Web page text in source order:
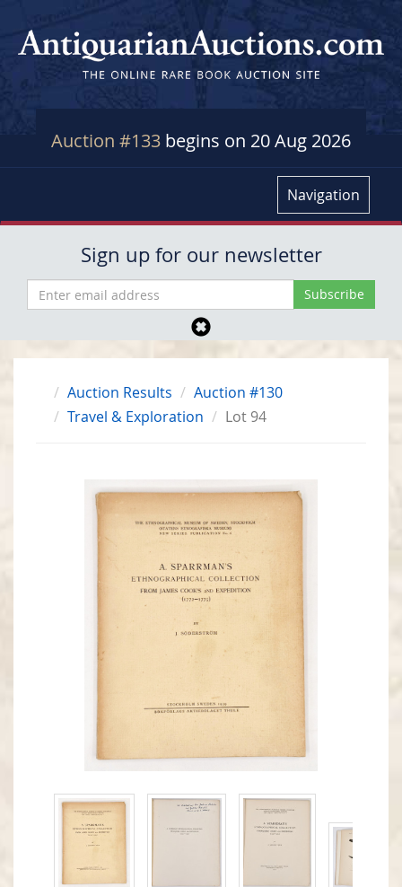
Auction #133 begins on 20 Aug 2026
Navigation
Sign up for our newsletter
Auction Results
Auction #130
Travel & Exploration
Lot 94